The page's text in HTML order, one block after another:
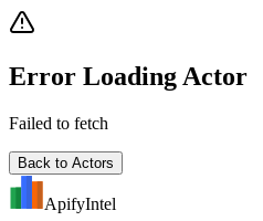
Error Loading Actor
Failed to fetch
Back to Actors
ApifyIntel